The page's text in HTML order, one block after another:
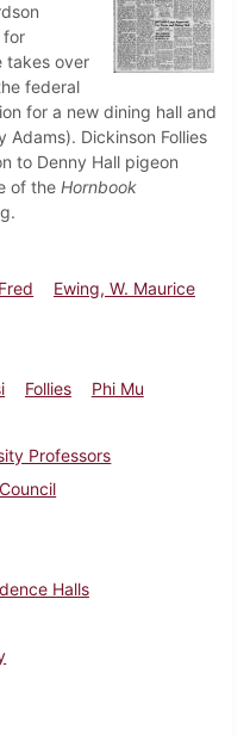
for
takes over
federal
for a new dining hall and
Dickinson Follies
to Denny Hall pigeon
of the Hornbook
Ewing, W. Maurice
Follies
Phi Mu
Professors
Halls
March 17, 1961